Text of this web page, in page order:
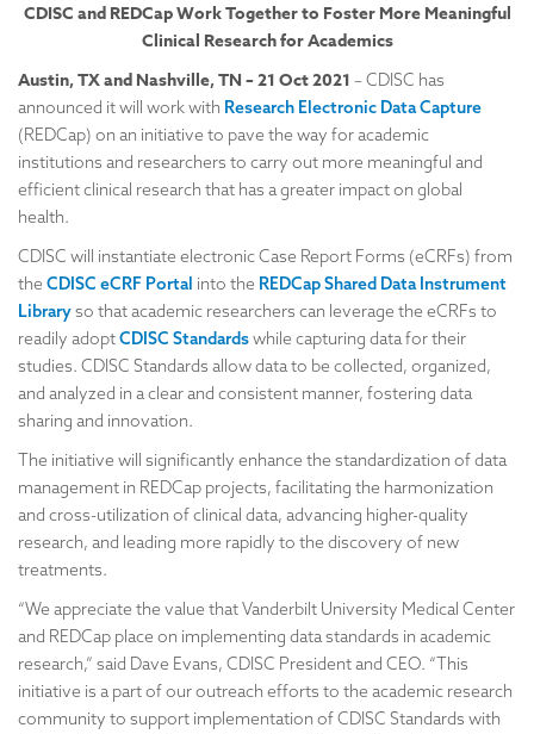
CDISC and REDCap Work Together to FosterMore Meaningful
Clinical Research for Academics
Austin, TX and Nashville, TN – 21 Oct 2021 – CDISC has
announced it will work with Research Electronic Data Capture
(REDCap) on an initiative to pave the way for academic
institutions and researchers to carry out more meaningful and
efficient clinical research that has a greater impact on global
health.
CDISC will instantiate electronic Case Report Forms (eCRFs) from
the CDISC eCRF Portal into the REDCap Shared Data Instrument
Libraryso that academic researchers can leverage the eCRFs to
readily adoptCDISC Standardswhile capturing data for their
studies. CDISC Standards allow data to be collected, organized,
and analyzed in a clear and consistent manner, fostering data
sharing and innovation.
The initiative will significantly enhance the standardization of data
management in REDCap projects, facilitating the harmonization
and cross-utilization of clinical data, advancing higher-quality
research, and leading more rapidly to the discovery of new
treatments.
“We appreciate the value that Vanderbilt University Medical Center
and REDCap place on implementing data standards in academic
research,” said Dave Evans, CDISC President and CEO. “This
initiative is a part of our outreach efforts to the academic research
community to support implementation of CDISC Standards with